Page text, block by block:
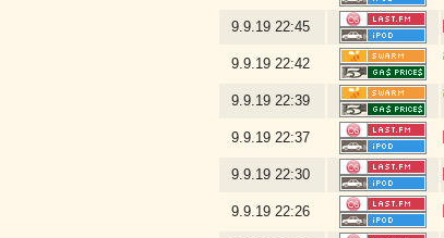
9.9.19 22:45
9.9.19 22:42
9.9.19 22:39
9.9.19 22:37
9.9.19 22:30
9.9.19 22:26